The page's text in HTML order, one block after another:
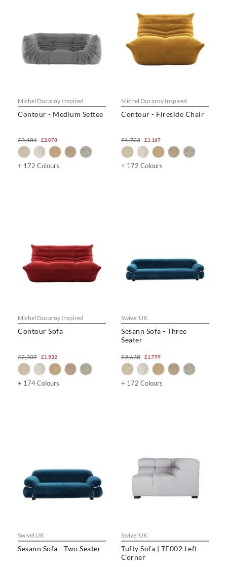
Michel Ducaroy Inspired
Contour - Medium Settee
£2,078
£3,181
+ 172 Colours
Michel Ducaroy Inspired
Contour - Fireside Chair
£1,167
£1,723
+ 172 Colours
Michel Ducaroy Inspired
Contour Sofa
£1,532
£2,307
+ 174 Colours
Swivel UK
Sesann Sofa - Three
Seater
£1,799
£2,638
+ 172 Colours
Swivel UK
Sesann Sofa - Two Seater
Swivel UK
Tufty Sofa | TF002 Left
Corner